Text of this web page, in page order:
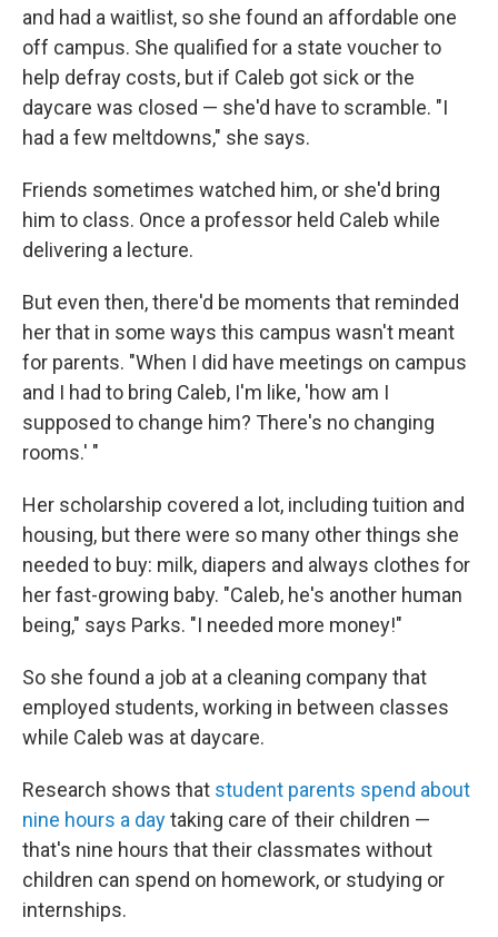
and had a waitlist, so she found an affordable one
off campus. She qualified for a state voucher to
help defray costs, but if Caleb got sick or the
daycare was closed — she'd have to scramble. "I
had a few meltdowns," she says.
Friends sometimes watched him, or she'd bring
him to class. Once a professor held Caleb while
delivering a lecture.
But even then, there'd be moments that reminded
her that in some ways this campus wasn't meant
for parents. "When I did have meetings on campus
and I had to bring Caleb, I'm like, 'how am I
supposed to change him? There's no changing
rooms.' "
Her scholarship covered a lot, including tuition and
housing, but there were so many other things she
needed to buy: milk, diapers and always clothes for
her fast-growing baby. "Caleb, he's another human
being," says Parks. "I needed more money!"
So she found a job at a cleaning company that
employed students, working in between classes
while Caleb was at daycare.
Research shows that student parents spend about
nine hours a daytaking care of their children —
that's nine hours that their classmates without
children can spend on homework, or studying or
internships.